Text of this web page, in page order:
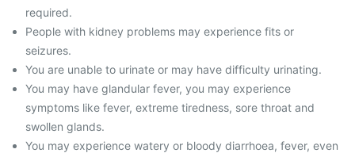
required.
People with kidney problems may experience fits or
seizures.
You are unable to urinate or may have difficulty urinating.
You may have glandular fever, you may experience
symptoms like fever, extreme tiredness, sore throat and
swollen glands.
You may experience watery or bloody diarrhoea, fever, even